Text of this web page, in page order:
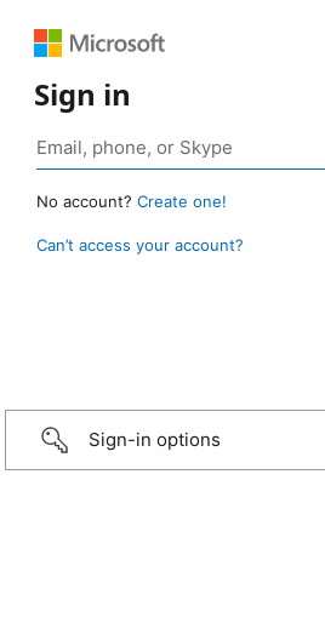
Sign in
No account? Create one!
Can’t access your account?
Sign-in options